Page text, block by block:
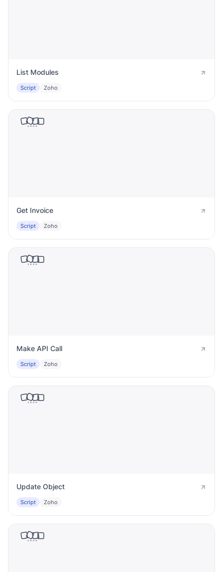
List Modules
Script Zoho
Get Invoice
Script Zoho
Make API Call
Script Zoho
Update Object
Script Zoho